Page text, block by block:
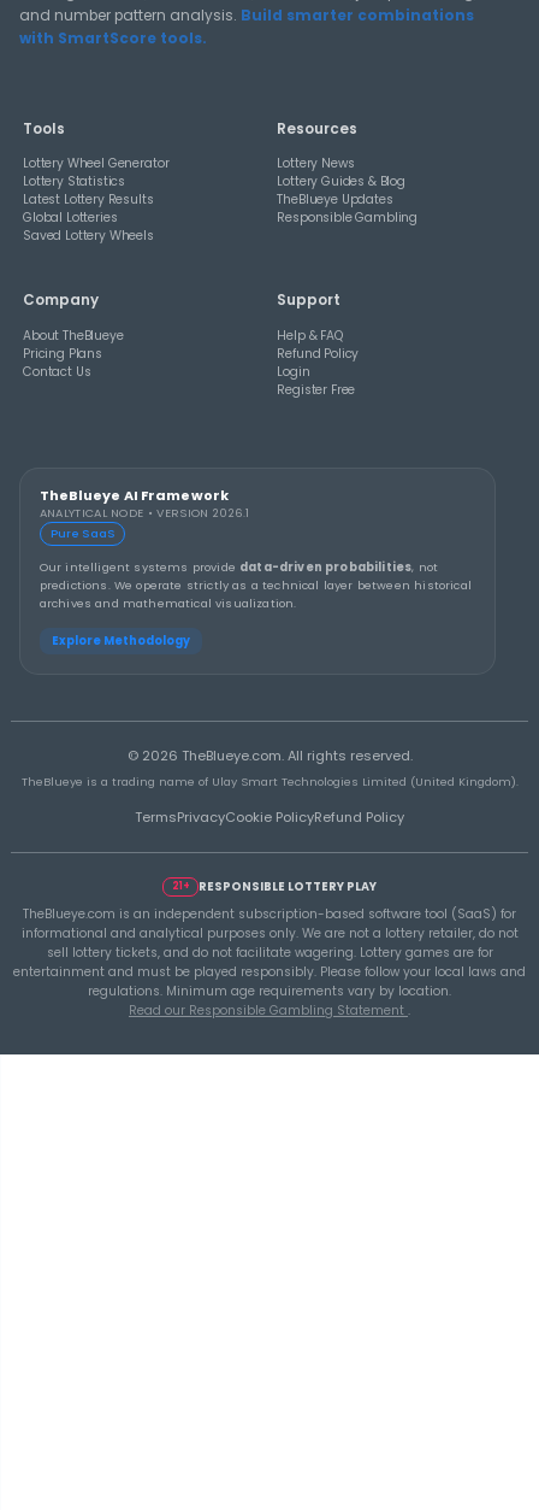
View All Guides
THEBLUEYE
How Combination Statistics Can Help You
Better Lottery Ticket Sets
How to Stay Calm and in Control During a
THEBLUEYE
A Smarter Checklist Before Increasing Your
Ticket Spend